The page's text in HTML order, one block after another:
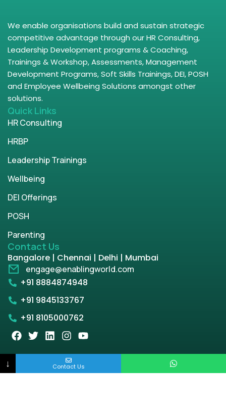
We enable organisations build and sustain strategic
competitive advantage through our HR Consulting,
Leadership Development programs & Coaching,
Trainings & Workshop, Assessments, Management
Development Programs, Soft Skills Trainings, DEI, POSH
and Employee Wellbeing Solutions amongst other
solutions.
Quick Links
HR Consulting
HRBP
Leadership Trainings
Wellbeing
DEI Offerings
POSH
Parenting
Contact Us
Bangalore | Chennai | Delhi | Mumbai
engage@enablingworld.com
+91 8884874948
+91 9845133767
+91 8105000762
Copyright © 2026 | enablingworld.com. All rights
reserved.
↓ Contact Us